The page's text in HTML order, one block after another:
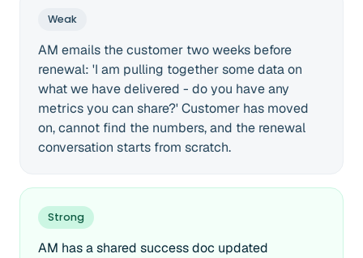
Weak
AM emails the customer two weeks before
renewal: 'I am pulling together some data on
what we have delivered - do you have any
metrics you can share?' Customer has moved
on, cannot find the numbers, and the renewal
conversation starts from scratch.
Strong
AM has a shared success doc updated